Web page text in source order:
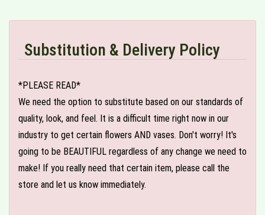
Substitution & Delivery Policy
*PLEASE READ*
We need the option to substitute based on our standards of
quality, look, and feel. It is a difficult time right now in our
industry to get certain flowers AND vases. Don't worry! It's
going to be BEAUTIFUL regardless of any change we need to
make! If you really need that certain item, please call the
store and let us know immediately.